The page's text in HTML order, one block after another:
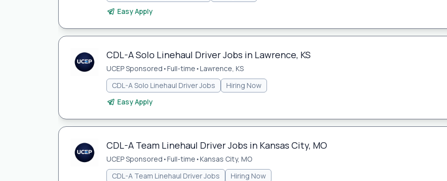
Easy Apply
CDL-A Solo Linehaul Driver Jobs in Lawrence, KS
UCEP Sponsored •Full-time •Lawrence, KS
CDL-A Solo Linehaul Driver Jobs
Hiring Now
Easy Apply
CDL-A Team Linehaul Driver Jobs in Kansas City, MO
UCEP Sponsored •Full-time •Kansas City, MO
CDL-A Team Linehaul Driver Jobs
Hiring Now